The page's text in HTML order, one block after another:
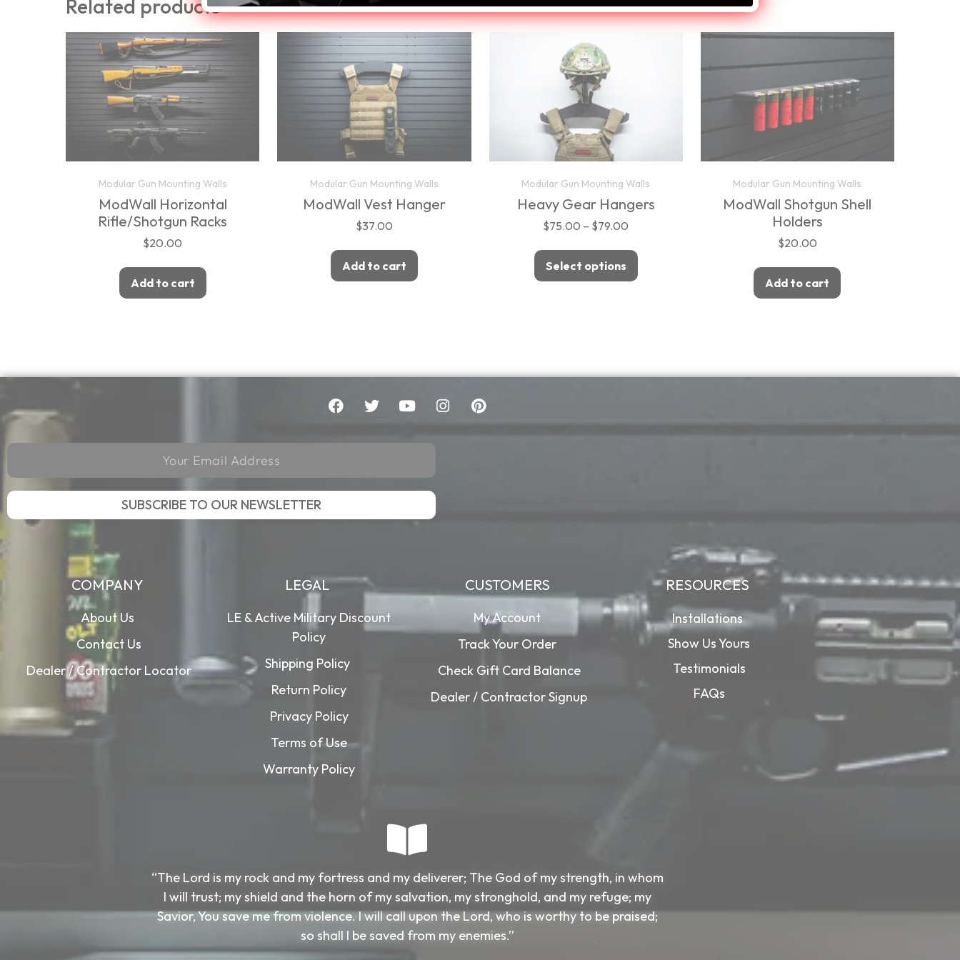
Related products
Modular Gun Mounting Walls
ModWall Horizontal
Rifle/Shotgun Racks
$20.00
Add to cart
Modular Gun Mounting Walls
ModWall Vest Hanger
$37.00
Add to cart
Modular Gun Mounting Walls
Heavy Gear Hangers
$75.00 – $79.00
Select options
Modular Gun Mounting Walls
ModWall Shotgun Shell
Holders
$20.00
Add to cart
SUBSCRIBE TO OUR NEWSLETTER
COMPANY
About Us
Contact Us
Dealer / Contractor Locator
LEGAL
LE & Active Military Discount
Policy
Shipping Policy
Return Policy
Privacy Policy
Terms of Use
Warranty Policy
CUSTOMERS
My Account
Track Your Order
Check Gift Card Balance
Dealer / Contractor Signup
RESOURCES
Installations
Show Us Yours
Testimonials
FAQs
“The Lord is my rock and my fortress and my deliverer; The God of my strength, in whom
I will trust; my shield and the horn of my salvation, my stronghold, and my refuge; my
Savior, You save me from violence. I will call upon the Lord, who is worthy to be praised;
so shall I be saved from my enemies.”